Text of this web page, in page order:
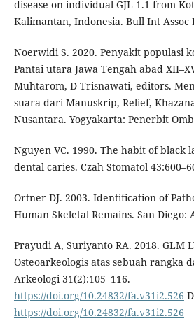
disease on individual GJL 1.1 from
Kalimantan, Indonesia. Bull Int Assoc
Noerwidi S. 2020. Penyakit populasi
Pantai utara Jawa Tengah abad
Muhtarom, D Trisnawati, editors.
suara dari Manuskrip, Relief,
Nusantara. Yogyakarta: Penerbit
Nguyen VC. 1990. The habit of black
dental caries. Czah Stomatol
Ortner DJ. 2003. Identification of
Human Skeletal Remains. San Diego:
Prayudi A, Suriyanto RA. 2018. GLM
Osteoarkeologis atas sebuah rangka
Arkeologi 31(2):105–116.
https://doi.org/10.24832/fa.v31i2.526
https://doi.org/10.24832/fa.v31i2.526